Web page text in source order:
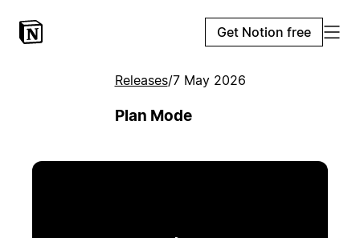
Get Notion free
Releases/7 May 2026
Plan Mode